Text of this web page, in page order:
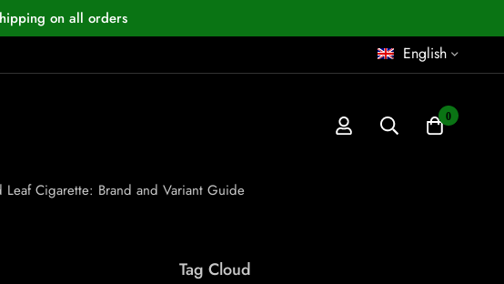
on all orders
English
0
Leaf Cigarette: Brand and Variant Guide
Tag Cloud